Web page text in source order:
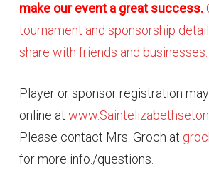
make our event a great success.
tournament and sponsorship
share with friends and businesses.
Player or sponsor registration
online at
Please contact Mrs. Groch at
for more info./questions.